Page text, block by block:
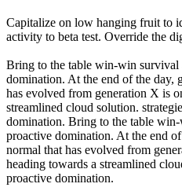
Capitalize on low hanging fruit to
activity to beta test. Override the
Bring to the table win-win survival
domination. At the end of the day,
has evolved from generation X is
streamlined cloud solution.
domination. Bring to the table
proactive domination. At the end
normal that has evolved from
heading towards a streamlined
proactive domination.